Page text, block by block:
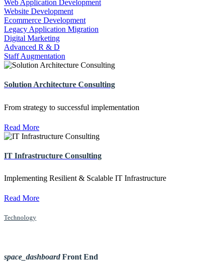
Web Application Development
Website Development
Ecommerce Development
Legacy Application Migration
Digital Marketing
Advanced R & D
Staff Augmentation
Solution Architecture Consulting
From strategy to successful implementation
Read More
IT Infrastructure Consulting
Implementing Resilient & Scalable IT Infrastructure
Read More
Technology
space_dashboardFront End